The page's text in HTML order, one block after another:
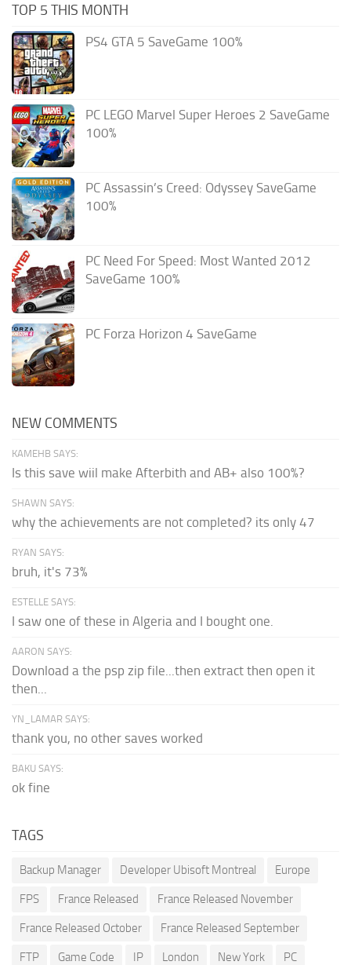
TOP 5 THIS MONTH
PS4 GTA 5 SaveGame 100%
PC LEGO Marvel Super Heroes 2 SaveGame
100%
PC Assassin’s Creed: Odyssey SaveGame
100%
PC Need For Speed: Most Wanted 2012
SaveGame 100%
PC Forza Horizon 4 SaveGame
NEW COMMENTS
KAMEHB SAYS:
Is this save wiil make Afterbith and AB+ also 100%?
SHAWN SAYS:
why the achievements are not completed? its only 47
RYAN SAYS:
bruh, it's 73%
ESTELLE SAYS:
I saw one of these in Algeria and I bought one.
AARON SAYS:
Download a the psp zip file...then extract then open it
then...
YN_LAMAR SAYS:
thank you, no other saves worked
BAKU SAYS:
ok fine
TAGS
Backup Manager Developer Ubisoft Montreal Europe
FPS France Released France Released November
France Released October France Released September
FTP Game Code IP London New York PC